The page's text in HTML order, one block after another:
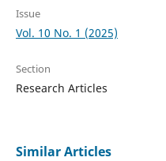
Issue
Vol. 10 No. 1 (2025)
Section
Research Articles
Similar Articles